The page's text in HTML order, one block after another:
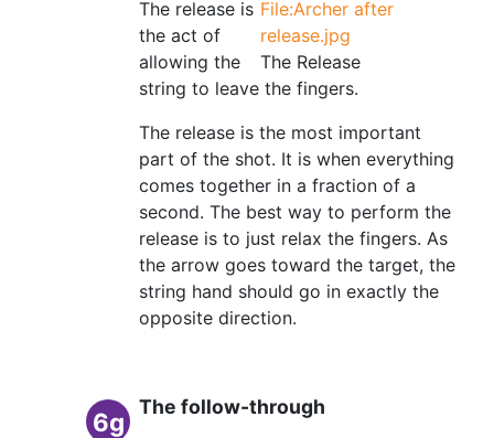
File:Archer after
release.jpg
The Release
The release is
the act of
allowing the
string to leave the fingers.
The release is the most important
part of the shot. It is when everything
comes together in a fraction of a
second. The best way to perform the
release is to just relax the fingers. As
the arrow goes toward the target, the
string hand should go in exactly the
opposite direction.
6g
The follow-through